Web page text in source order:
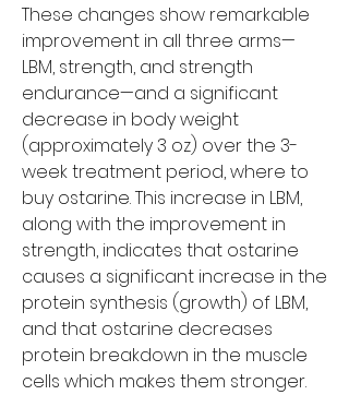
These changes show remarkable
improvement in all three arms—
LBM, strength, and strength
endurance—and a significant
decrease in body weight
(approximately 3 oz) over the 3-
week treatment period, where to
buy ostarine. This increase in LBM,
along with the improvement in
strength, indicates that ostarine
causes a significant increase in the
protein synthesis (growth) of LBM,
and that ostarine decreases
protein breakdown in the muscle
cells which makes them stronger.